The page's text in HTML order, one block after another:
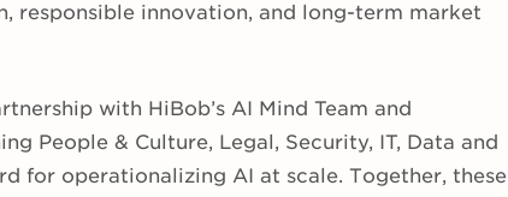
responsible innovation, and long-term market
with HiBob’s AI Mind Team and
People & Culture, Legal, Security, IT, Data and
for operationalizing AI at scale. Together, these